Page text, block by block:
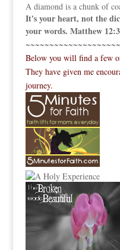
A diamond is a chunk of
It's your heart, not the
your words. Matthew
Below you will find a few
They have given me
journey.